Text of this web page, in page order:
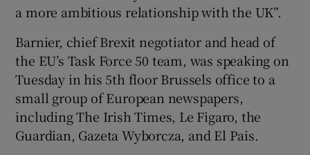
a more ambitious relationship with the UK”.
Barnier, chief Brexit negotiator and head of
the EU’s Task Force 50 team, was speaking on
Tuesday in his 5th floor Brussels office to a
small group of European newspapers,
including The Irish Times, Le Figaro, the
Guardian, Gazeta Wyborcza, and El Pais.